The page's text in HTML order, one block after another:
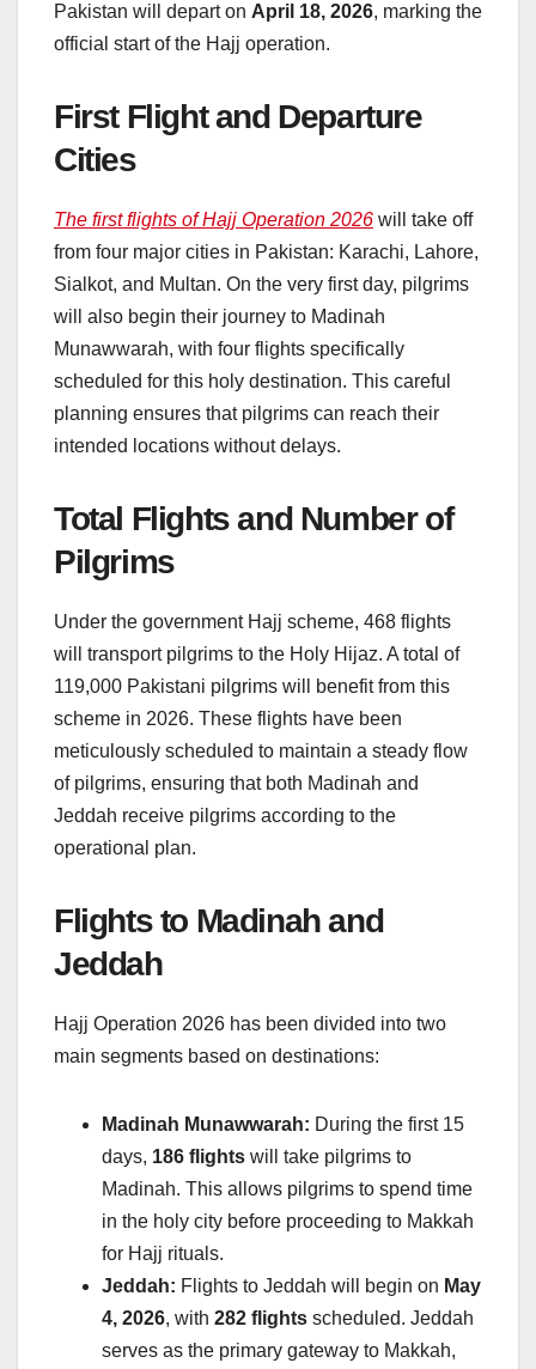
Pakistan will depart on April 18, 2026, marking the
official start of the Hajj operation.
First Flight and Departure
Cities
The first flights of Hajj Operation 2026 will take off
from four major cities in Pakistan: Karachi, Lahore,
Sialkot, and Multan. On the very first day, pilgrims
will also begin their journey to Madinah
Munawwarah, with four flights specifically
scheduled for this holy destination. This careful
planning ensures that pilgrims can reach their
intended locations without delays.
Total Flights and Number of
Pilgrims
Under the government Hajj scheme, 468 flights
will transport pilgrims to the Holy Hijaz. A total of
119,000 Pakistani pilgrims will benefit from this
scheme in 2026. These flights have been
meticulously scheduled to maintain a steady flow
of pilgrims, ensuring that both Madinah and
Jeddah receive pilgrims according to the
operational plan.
Flights to Madinah and
Jeddah
Hajj Operation 2026 has been divided into two
main segments based on destinations:
Madinah Munawwarah: During the first 15
days, 186 flights will take pilgrims to
Madinah. This allows pilgrims to spend time
in the holy city before proceeding to Makkah
for Hajj rituals.
Jeddah: Flights to Jeddah will begin on May
4, 2026, with 282 flights scheduled. Jeddah
serves as the primary gateway to Makkah,